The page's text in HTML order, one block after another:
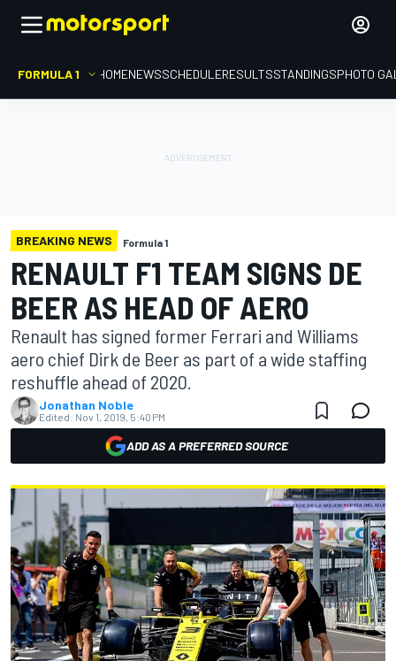
FORMULA 1 HOMENEWSSCHEDULERESULTSSTANDINGSPHOTO
BREAKING NEWS Formula 1
RENAULT F1 TEAM SIGNS DE
BEER AS HEAD OF AERO
Renault has signed former Ferrari and Williams
aero chief Dirk de Beer as part of a wide staffing
reshuffle ahead of 2020.
Jonathan Noble
Edited: Nov 1, 2019, 5:40 PM
ADD AS A PREFERRED SOURCE